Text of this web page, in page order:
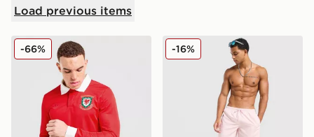
Load previous items
adidas Originals Wales 150th Anniversary Shirt
-66% adidas Originals 3-Stripes
-16%